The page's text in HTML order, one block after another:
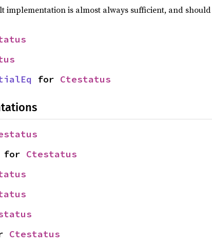
implementation is almost always sufficient, and
for Ctestatus
for Ctestatus
Ctestatus